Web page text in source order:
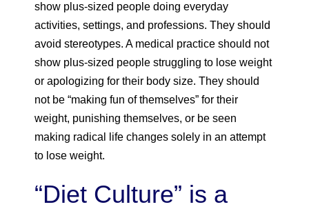
show plus-sized people doing everyday
activities, settings, and professions. They should
avoid stereotypes. A medical practice should not
show plus-sized people struggling to lose weight
or apologizing for their body size. They should
not be “making fun of themselves” for their
weight, punishing themselves, or be seen
making radical life changes solely in an attempt
to lose weight.
“Diet Culture” is a